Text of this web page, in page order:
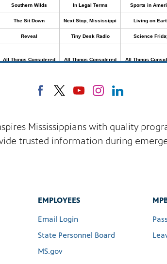
Mississippians with quality
trusted information during
EMPLOYEES
Email Login
State Personnel Board
MS.gov